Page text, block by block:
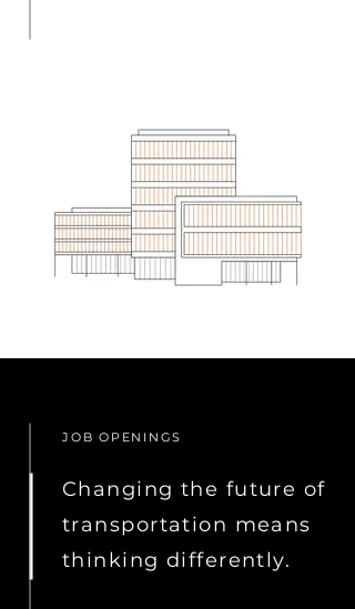
JOB OPENINGS
Changing the future of
transportation means
thinking differently.